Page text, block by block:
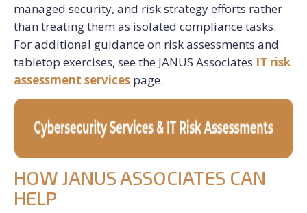
managed security, and risk strategy efforts rather
than treating them as isolated compliance tasks.
For additional guidance on risk assessments and
tabletop exercises, see the JANUS Associates IT risk
assessment services page.
HOW JANUS ASSOCIATES CAN
HELP